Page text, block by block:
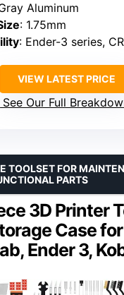
Aluminum
: 1.75mm
: Ender-3 series,
VIEW LATEST PRICE
See Our Full
3D Printer
Case
Ender 3,
TOOLSET FOR
PARTS